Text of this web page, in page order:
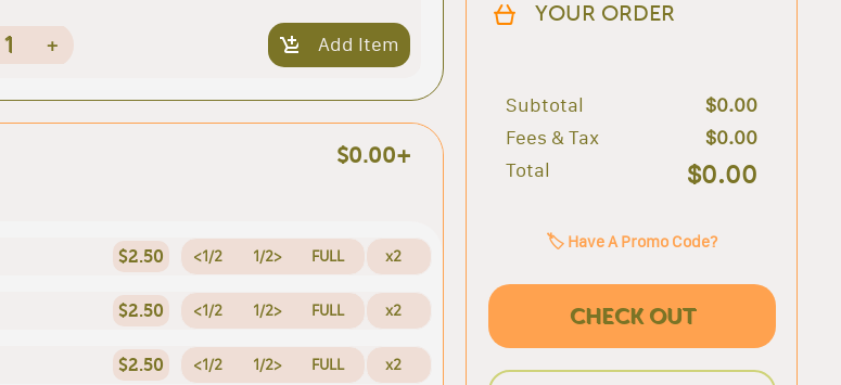
1 + Add Item
$0.00+
$2.50 <1/2 1/2> FULL x2
$2.50 <1/2 1/2> FULL x2
$2.50 <1/2 1/2> FULL x2
YOUR ORDER
Subtotal
$0.00
Fees & Tax
$0.00
Total
$0.00
🏷️ Have A Promo Code?
CHECK OUT